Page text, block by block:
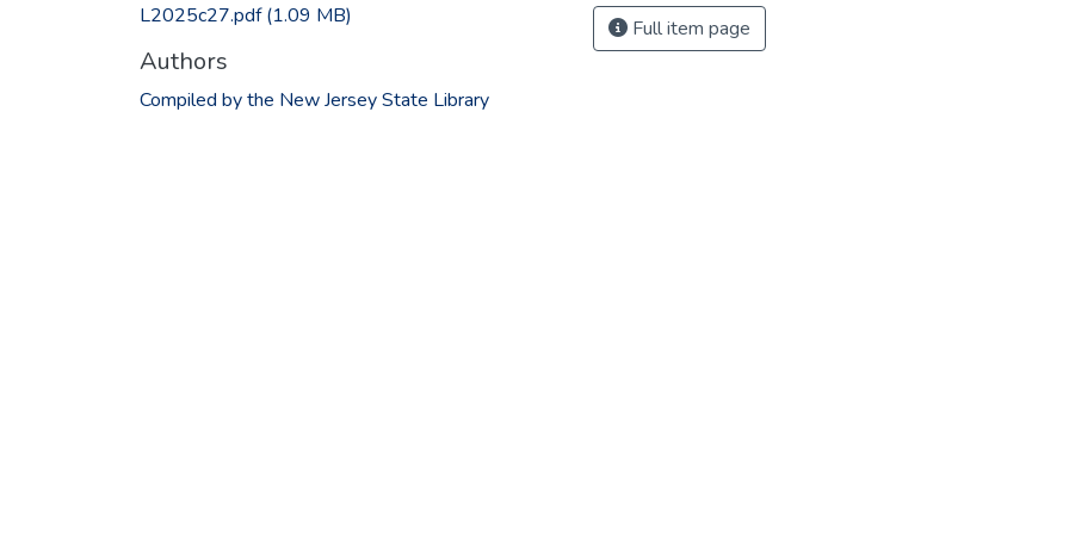
L2025c27.pdf(1.09 MB)
Authors
Compiled by the New Jersey State Library
Full item page